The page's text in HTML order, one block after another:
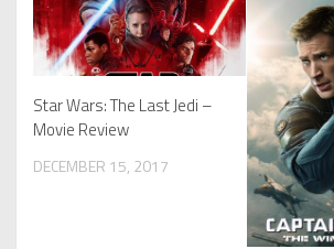
Star Wars: The Last Jedi –
Movie Review
DECEMBER 15, 2017